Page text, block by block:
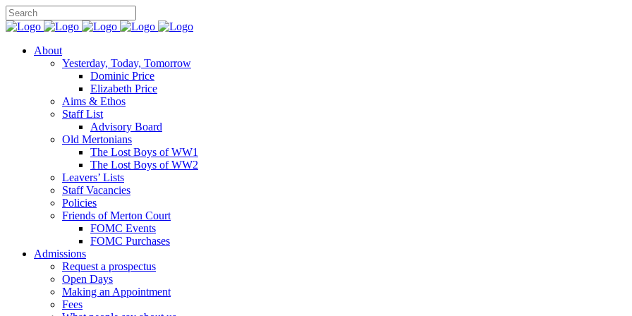
About
Yesterday, Today, Tomorrow
Dominic Price
Elizabeth Price
Aims & Ethos
Staff List
Advisory Board
Old Mertonians
The Lost Boys of WW1
The Lost Boys of WW2
Leavers’ Lists
Staff Vacancies
Policies
Friends of Merton Court
FOMC Events
FOMC Purchases
Admissions
Request a prospectus
Open Days
Making an Appointment
Fees